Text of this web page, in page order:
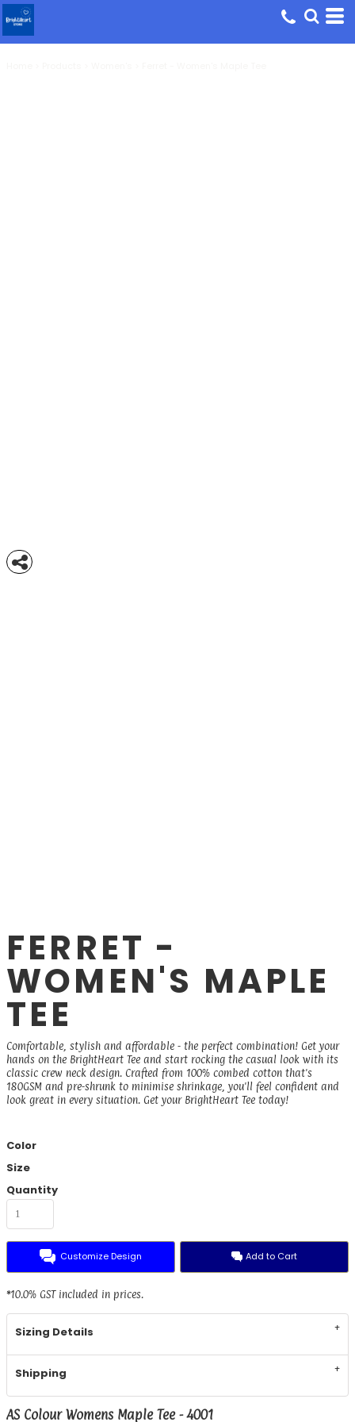
FERRET -
WOMEN'S MAPLE
TEE
Comfortable, stylish and affordable - the perfect combination! Get your
hands on the BrightHeart Tee and start rocking the casual look with its
classic crew neck design. Crafted from 100% combed cotton that's
180GSM and pre-shrunk to minimise shrinkage, you'll feel confident and
look great in every situation. Get your BrightHeart Tee today!
Color
Size
Quantity
Customize Design Add to Cart
*10.0% GST included in prices.
Sizing Details
Shipping
AS Colour Womens Maple Tee - 4001